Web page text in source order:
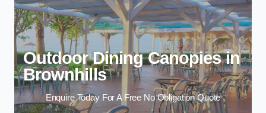
Outdoor Dining Canopies in
Brownhills
Enquire Today For A Free No Obligation Quote